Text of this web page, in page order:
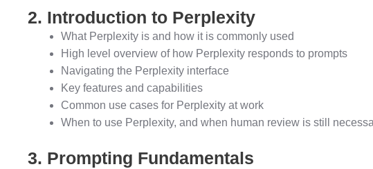
2. Introduction to Perplexity
What Perplexity is and how it is commonly used
High level overview of how Perplexity responds to prompts
Navigating the Perplexity interface
Key features and capabilities
Common use cases for Perplexity at work
When to use Perplexity, and when human review is still
3. Prompting Fundamentals